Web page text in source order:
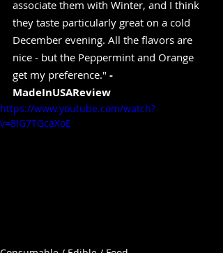
associate them with Winter, and I think
they taste particularly great on a cold
December evening. All the flavors are
nice - but the Peppermint and Orange
get my preference." -
MadeInUSAReview
https://www.youtube.com/watch?
v=8IG7TGcaXoE